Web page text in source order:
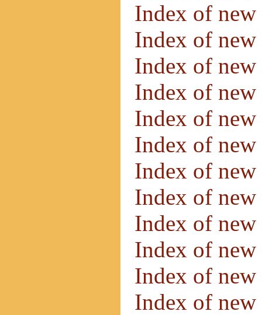
Index of
Index of
Index of
Index of
Index of
Index of
Index of
Index of
Index of
Index of
Index of
Index of